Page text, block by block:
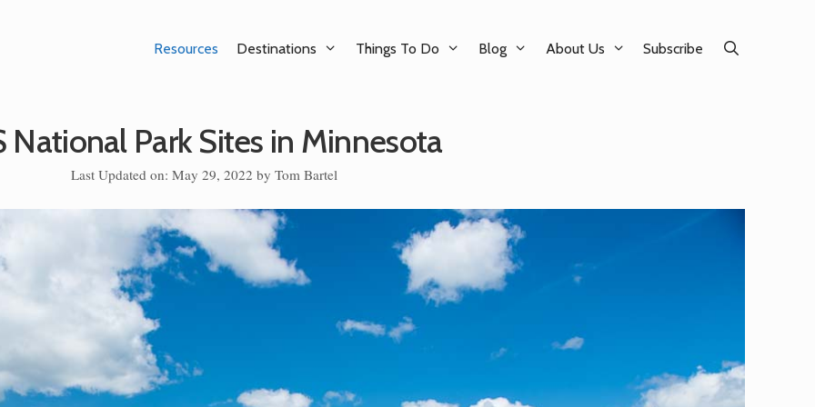
Resources Destinations Things To Do Blog About Us Subscribe
National Park Sites in Minnesota
Last Updated on: May 29, 2022 by Tom Bartel